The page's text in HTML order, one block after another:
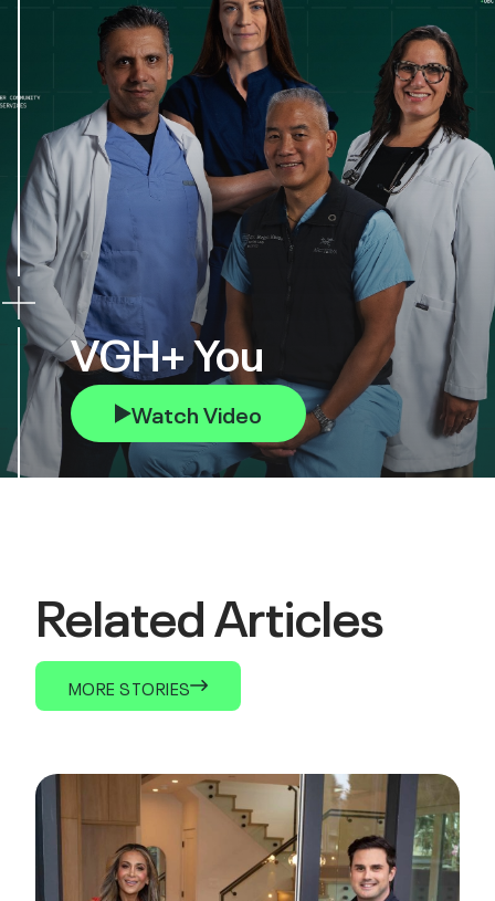
VGH+ You
Watch Video
Related Articles
MORE STORIES